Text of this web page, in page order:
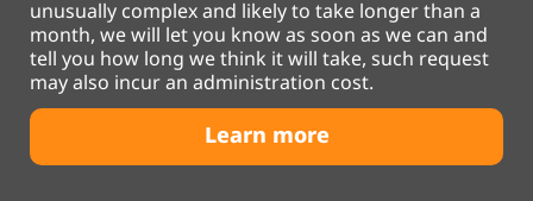
unusually complex and likely to take longer than a
month, we will let you know as soon as we can and
tell you how long we think it will take, such request
may also incur an administration cost.
Learn more